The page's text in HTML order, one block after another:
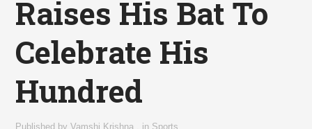
Raises His Bat To
Celebrate His
Hundred
Published byVamshi Krishna , in Sports